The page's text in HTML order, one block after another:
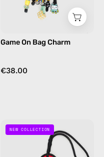
in
yellow
Game On Bag Charm
€38.00
Social
Spark
Bag
NEW COLLECTION